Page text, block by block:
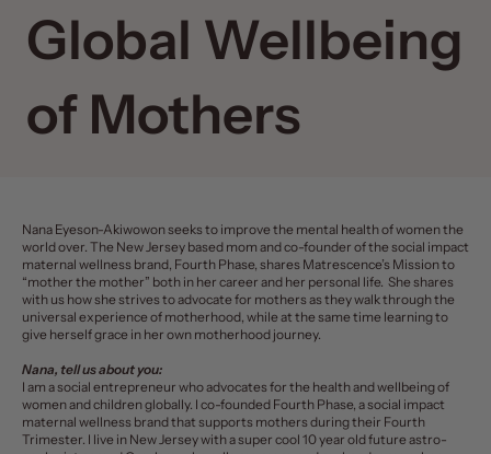
Global Wellbeing
of Mothers
Nana Eyeson-Akiwowon seeks to improve the mental health of women the
world over. The New Jersey based mom and co-founder of the social impact
maternal wellness brand, Fourth Phase, shares Matrescence’s Mission to
“mother the mother” both in her career and her personal life. She shares
with us how she strives to advocate for mothers as they walk through the
universal experience of motherhood, while at the same time learning to
give herself grace in her own motherhood journey.
Nana, tell us about you:
I am a social entrepreneur who advocates for the health and wellbeing of
women and children globally. I co-founded Fourth Phase, a social impact
maternal wellness brand that supports mothers during their Fourth
Trimester. I live in New Jersey with a super cool 10 year old future astro-